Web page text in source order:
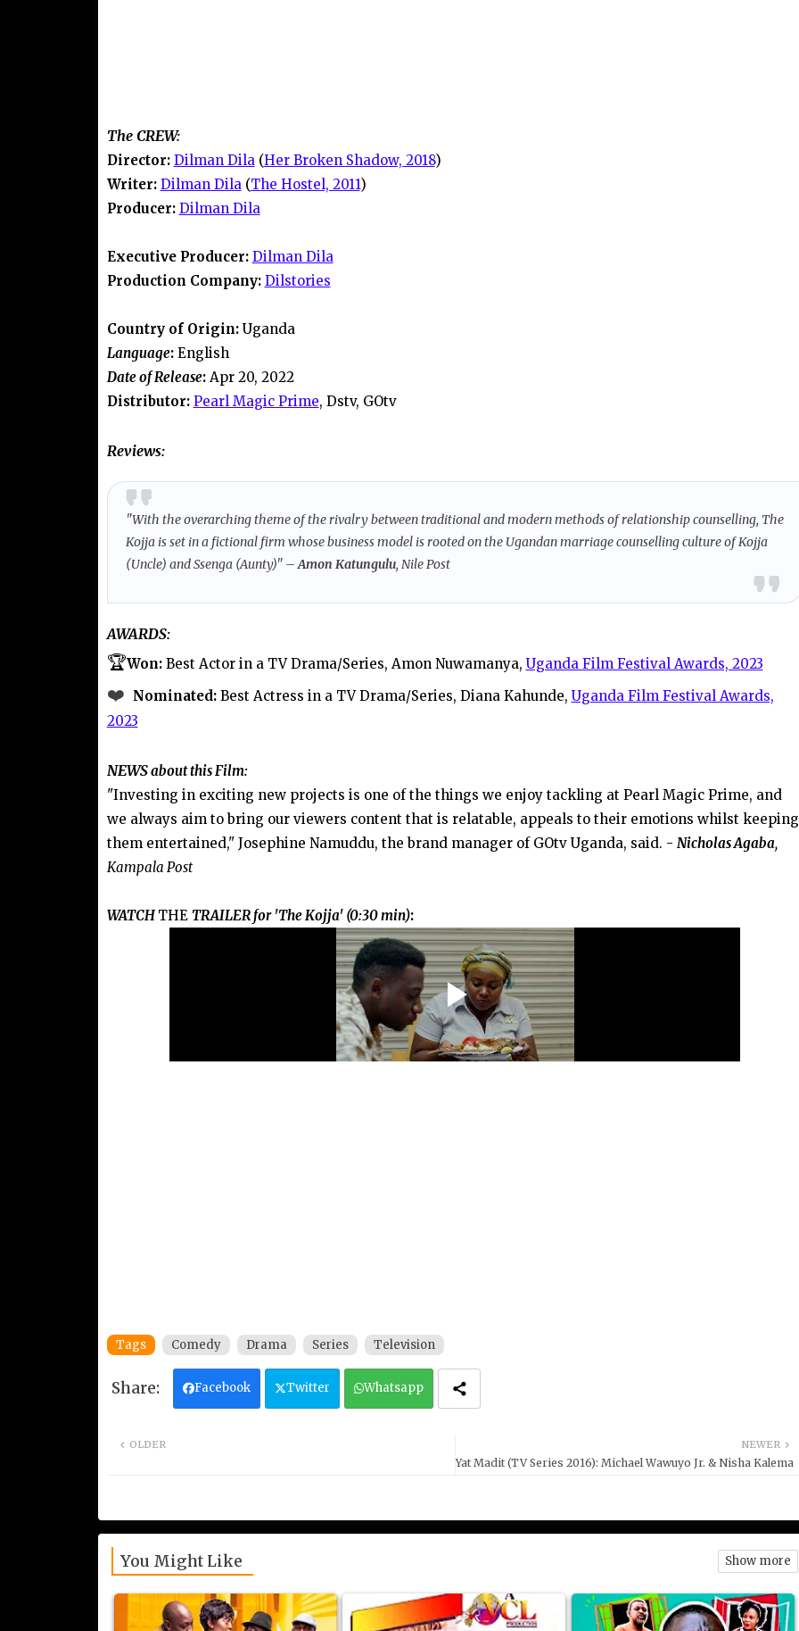
The CREW:
Director: Dilman Dila(Her Broken Shadow, 2018)
Writer: Dilman Dila(The Hostel, 2011)
Producer: Dilman Dila
Executive Producer: Dilman Dila
Production Company: Dilstories
Country of Origin:Uganda
Language:English
Date of Release:Apr 20, 2022
Distributor: Pearl Magic Prime, Dstv, GOtv
Reviews:
"With the overarching theme of the rivalry between traditional and modern methods of relationship counselling, The
Kojja is set in a fictional firm whose business model is rooted on the Ugandan marriage counselling culture of Kojja
(Uncle) and Ssenga (Aunty)" – Amon Katungulu, Nile Post
AWARDS:
🏆Won: Best Actor in a TV Drama/Series, Amon Nuwamanya, Uganda Film Festival Awards, 2023
❤️ Nominated: Best Actress in a TV Drama/Series, Diana Kahunde, Uganda Film Festival Awards,
2023
NEWSabout this Film:
"Investing in exciting new projects is one of the things we enjoy tackling at Pearl Magic Prime, and
we always aim to bring our viewers content that is relatable, appeals to their emotions whilst keeping
them entertained," Josephine Namuddu, the brand manager of GOtv Uganda, said. - Nicholas Agaba,
Kampala Post
WATCH THE TRAILER for 'The Kojja' (0:30 min):
Tags Comedy Drama Series Television
Facebook Twitter Whatsapp
NEWER
Yat Madit (TV Series 2016): Michael Wawuyo Jr. & Nisha Kalema
OLDER
You Might Like Show more